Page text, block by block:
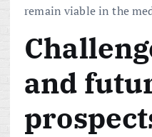
remain viable in the
and